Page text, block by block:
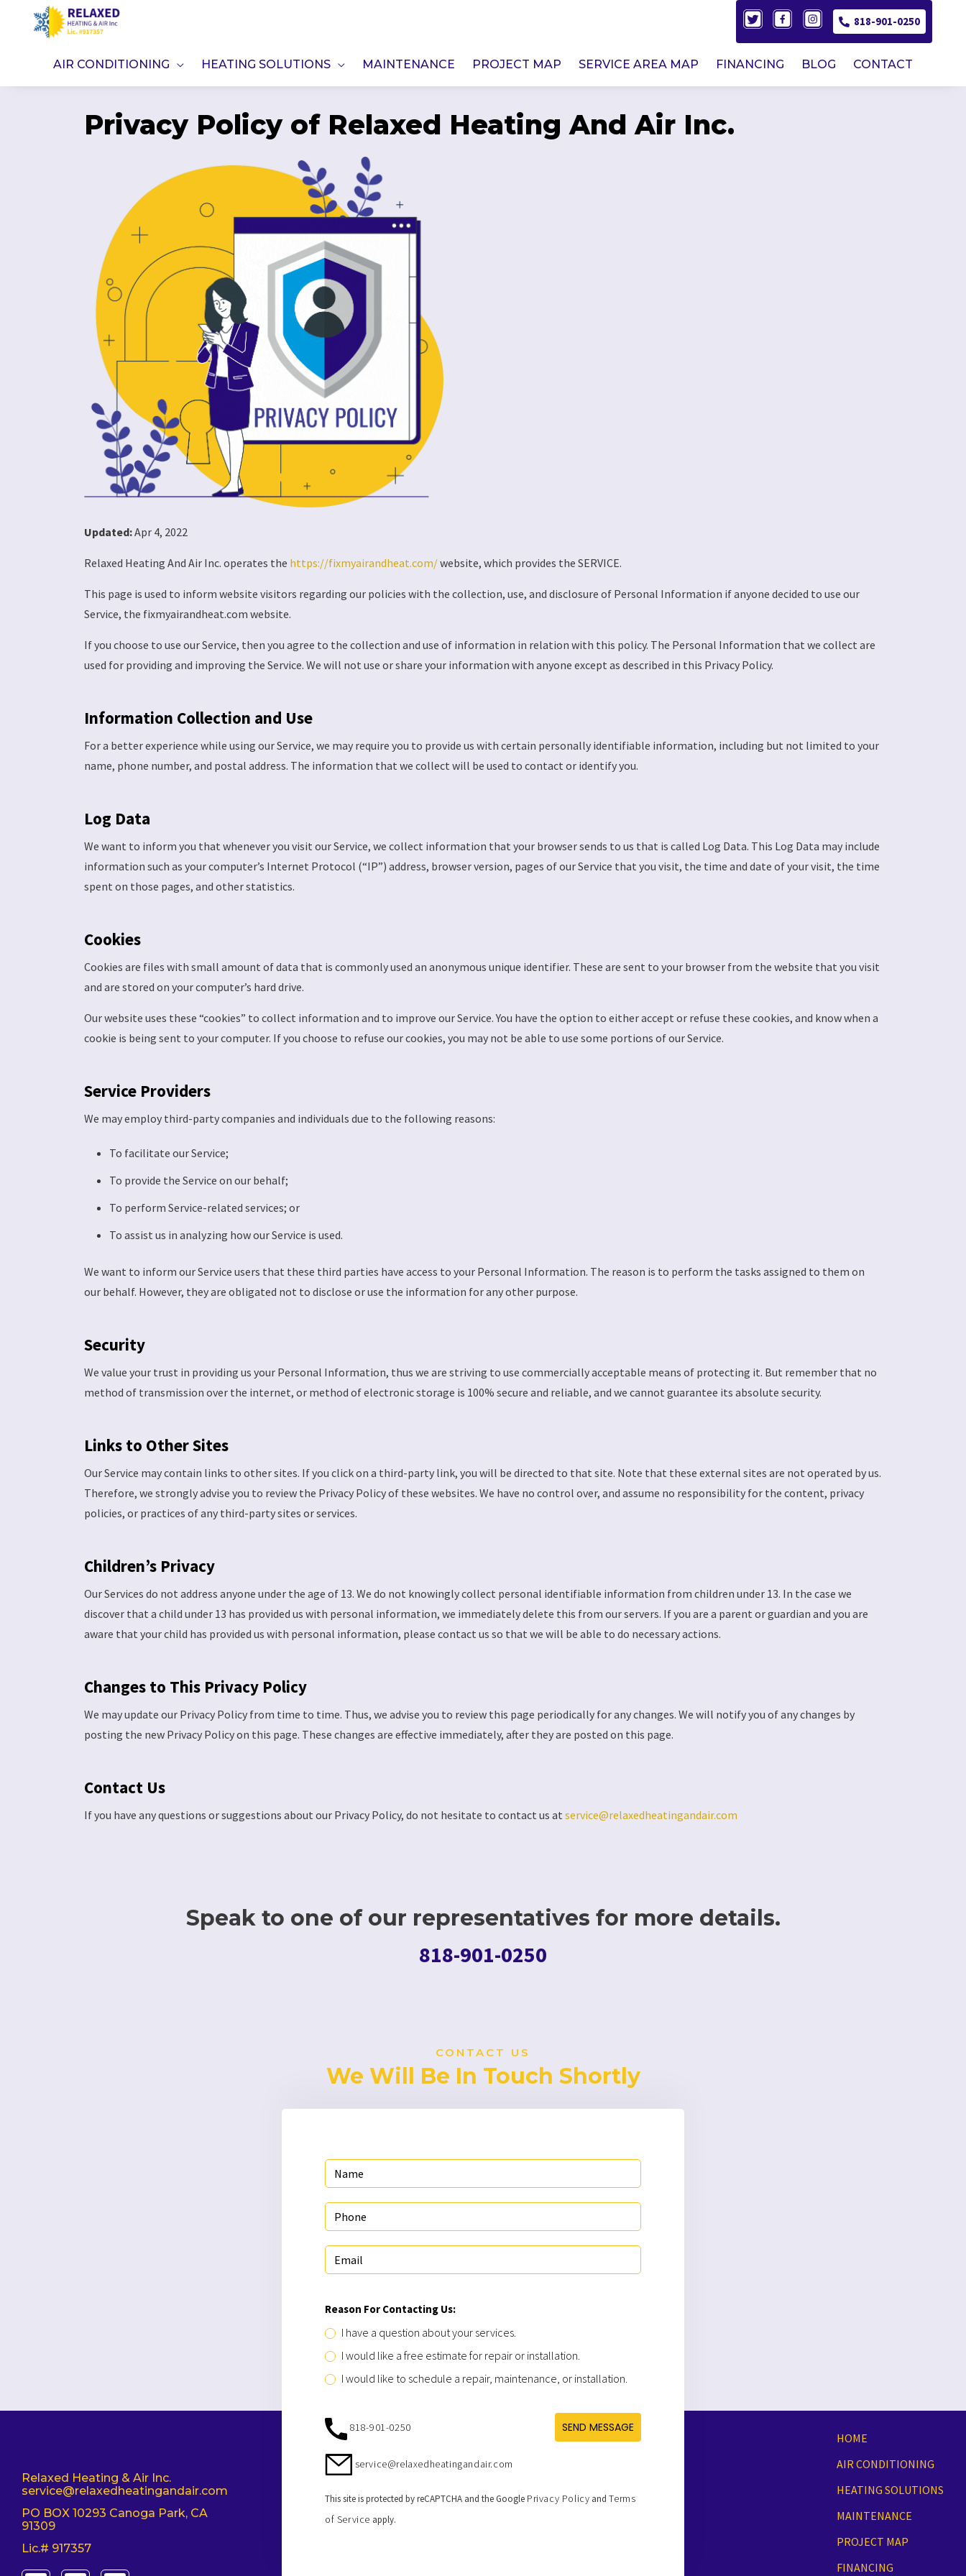
818-901-0250
AIR CONDITIONING HEATING SOLUTIONS MAINTENANCE PROJECT MAP SERVICE AREA MAP FINANCING BLOG CONTACT
Privacy Policy of Relaxed Heating And Air Inc.
Updated:Apr 4, 2022
Relaxed Heating And Air Inc. operates the https://fixmyairandheat.com/website, which provides the SERVICE.
This page is used to inform website visitors regarding our policies with the collection, use, and disclosure of Personal Information if anyone decided to use our
Service, the fixmyairandheat.com website.
If you choose to use our Service, then you agree to the collection and use of information in relation with this policy. The Personal Information that we collect are
used for providing and improving the Service. We will not use or share your information with anyone except as described in this Privacy Policy.
Information Collection and Use
For a better experience while using our Service, we may require you to provide us with certain personally identifiable information, including but not limited to your
name, phone number, and postal address. The information that we collect will be used to contact or identify you.
Log Data
We want to inform you that whenever you visit our Service, we collect information that your browser sends to us that is called Log Data. This Log Data may include
information such as your computer’s Internet Protocol (“IP”) address, browser version, pages of our Service that you visit, the time and date of your visit, the time
spent on those pages, and other statistics.
Cookies
Cookies are files with small amount of data that is commonly used an anonymous unique identifier. These are sent to your browser from the website that you visit
and are stored on your computer’s hard drive.
Our website uses these “cookies” to collect information and to improve our Service. You have the option to either accept or refuse these cookies, and know when a
cookie is being sent to your computer. If you choose to refuse our cookies, you may not be able to use some portions of our Service.
Service Providers
We may employ third-party companies and individuals due to the following reasons:
To facilitate our Service;
To provide the Service on our behalf;
To perform Service-related services; or
To assist us in analyzing how our Service is used.
We want to inform our Service users that these third parties have access to your Personal Information. The reason is to perform the tasks assigned to them on
our behalf. However, they are obligated not to disclose or use the information for any other purpose.
Security
We value your trust in providing us your Personal Information, thus we are striving to use commercially acceptable means of protecting it. But remember that no
method of transmission over the internet, or method of electronic storage is 100% secure and reliable, and we cannot guarantee its absolute security.
Links to Other Sites
Our Service may contain links to other sites. If you click on a third-party link, you will be directed to that site. Note that these external sites are not operated by us.
Therefore, we strongly advise you to review the Privacy Policy of these websites. We have no control over, and assume no responsibility for the content, privacy
policies, or practices of any third-party sites or services.
Children’s Privacy
Our Services do not address anyone under the age of 13. We do not knowingly collect personal identifiable information from children under 13. In the case we
discover that a child under 13 has provided us with personal information, we immediately delete this from our servers. If you are a parent or guardian and you are
aware that your child has provided us with personal information, please contact us so that we will be able to do necessary actions.
Changes to This Privacy Policy
We may update our Privacy Policy from time to time. Thus, we advise you to review this page periodically for any changes. We will notify you of any changes by
posting the new Privacy Policy on this page. These changes are effective immediately, after they are posted on this page.
Contact Us
If you have any questions or suggestions about our Privacy Policy, do not hesitate to contact us at service@relaxedheatingandair.com
Speak to one of our representatives for more details.
818-901-0250
CONTACT US
We Will Be In Touch Shortly
Reason For Contacting Us:
I have a question about your services.
I would like a free estimate for repair or installation.
I would like to schedule a repair, maintenance, or installation.
SEND MESSAGE
818-901-0250
service@relaxedheatingandair.com
This site is protected by reCAPTCHA and the Google Privacy Policy andTerms
of Service apply.
Relaxed Heating & Air Inc.
service@relaxedheatingandair.com
PO BOX 10293 Canoga Park, CA
91309
Lic.# 917357
HOME
AIR CONDITIONING
HEATING SOLUTIONS
MAINTENANCE
PROJECT MAP
FINANCING